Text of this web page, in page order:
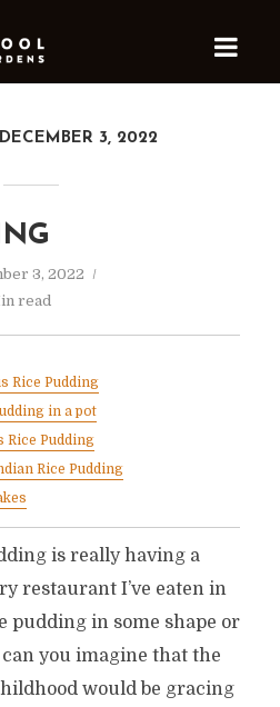
DECEMBER 3, 2022
3, 2022
read
Rice Pudding
in a pot
Rice Pudding
Rice Pudding
is really having a
restaurant I’ve eaten in
pudding in some shape or
you imagine that the
would be gracing